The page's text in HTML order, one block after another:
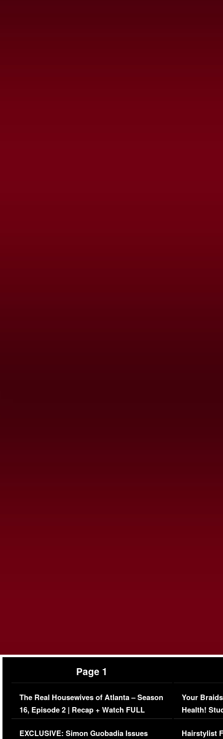
Page 1
The Real Housewives of Atlanta – Season
16, Episode 2 | Recap + Watch FULL
Episode (VIDEO)
EXCLUSIVE: Simon Guobadia Issues
Your
Health!
Concerns
Hairstylist